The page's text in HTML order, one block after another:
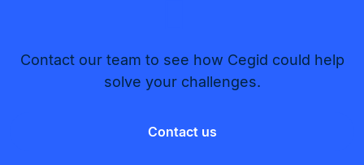
Contact our team to see how Cegid could help
solve your challenges.​
Contact us